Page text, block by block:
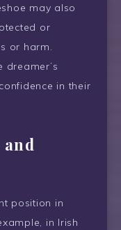
may also
or
or harm.
dreamer’s
in their
position in
in Irish